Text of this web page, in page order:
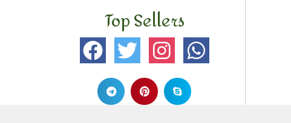
Top Sellers